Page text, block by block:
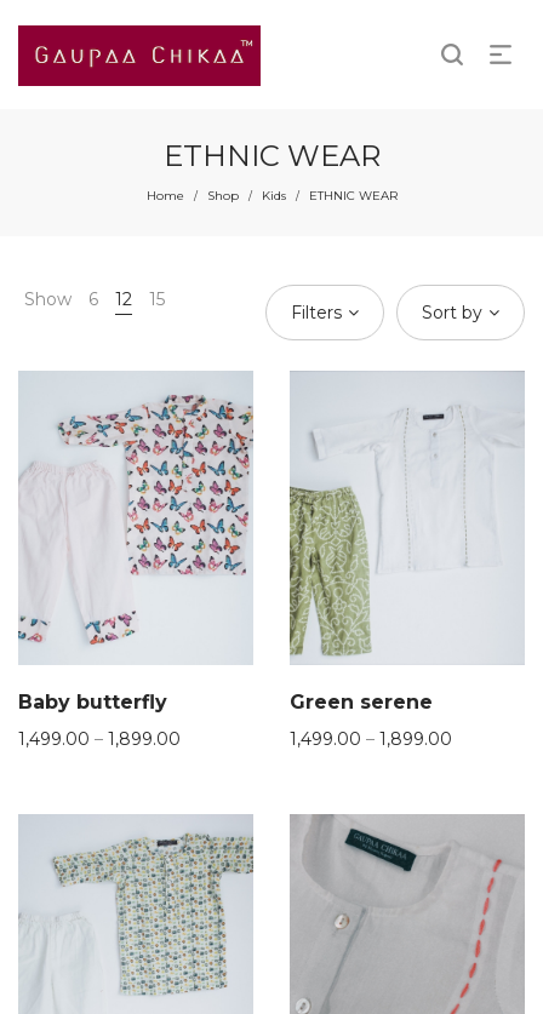
ETHNIC WEAR
Home / Shop / Kids / ETHNIC WEAR
Show 6 12 15
Filters Sort by
Baby butterfly
1,499.00 – 1,899.00
Green serene
1,499.00 – 1,899.00